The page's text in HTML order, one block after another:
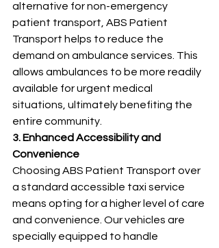
alternative for non-emergency
patient transport, ABS Patient
Transport helps to reduce the
demand on ambulance services. This
allows ambulances to be more readily
available for urgent medical
situations, ultimately benefiting the
entire community.
3. Enhanced Accessibility and
Convenience
Choosing ABS Patient Transport over
a standard accessible taxi service
means opting for a higher level of care
and convenience. Our vehicles are
specially equipped to handle